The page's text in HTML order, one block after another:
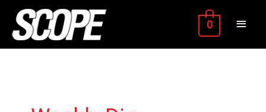
content
MAIN
0